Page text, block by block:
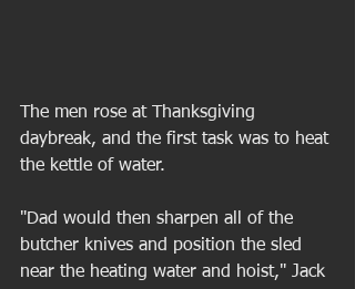
The men rose at Thanksgiving
daybreak, and the first task was to heat
the kettle of water.
"Dad would then sharpen all of the
butcher knives and position the sled
near the heating water and hoist," Jack